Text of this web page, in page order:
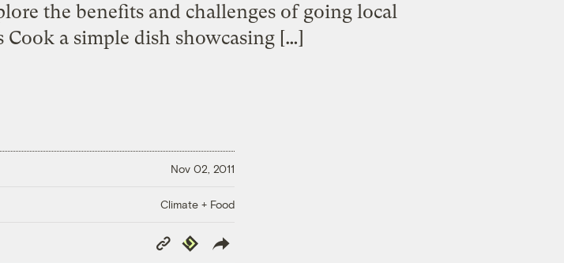
the benefits and challenges of going local
a simple dish showcasing […]
Nov 02, 2011
Climate + Food
Copy
Link
Republish